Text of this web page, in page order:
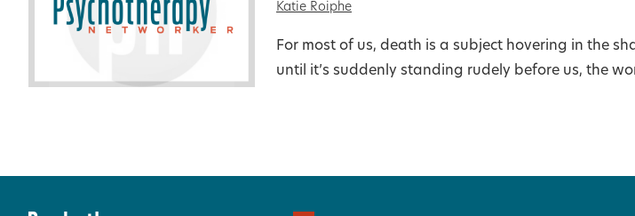
Katie Roiphe
For most of us, death is a subject hovering in the
until it’s suddenly standing rudely before us, the